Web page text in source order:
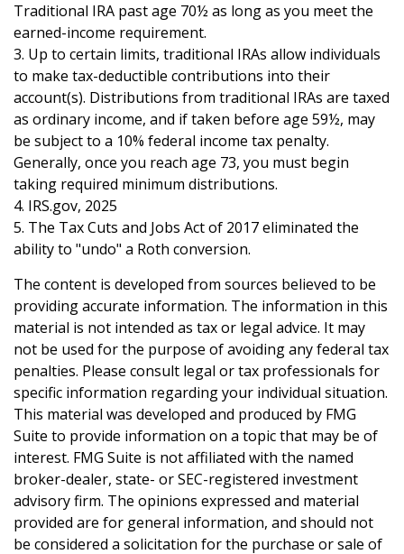
Traditional IRA past age 70½ as long as you meet the
earned-income requirement.
3. Up to certain limits, traditional IRAs allow individuals
to make tax-deductible contributions into their
account(s). Distributions from traditional IRAs are taxed
as ordinary income, and if taken before age 59½, may
be subject to a 10% federal income tax penalty.
Generally, once you reach age 73, you must begin
taking required minimum distributions.
4. IRS.gov, 2025
5. The Tax Cuts and Jobs Act of 2017 eliminated the
ability to "undo" a Roth conversion.
The content is developed from sources believed to be
providing accurate information. The information in this
material is not intended as tax or legal advice. It may
not be used for the purpose of avoiding any federal tax
penalties. Please consult legal or tax professionals for
specific information regarding your individual situation.
This material was developed and produced by FMG
Suite to provide information on a topic that may be of
interest. FMG Suite is not affiliated with the named
broker-dealer, state- or SEC-registered investment
advisory firm. The opinions expressed and material
provided are for general information, and should not
be considered a solicitation for the purchase or sale of